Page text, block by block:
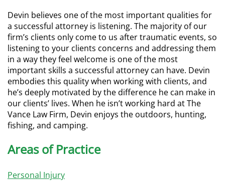
Devin believes one of the most important qualities for
a successful attorney is listening. The majority of our
firm’s clients only come to us after traumatic events, so
listening to your clients concerns and addressing them
in a way they feel welcome is one of the most
important skills a successful attorney can have. Devin
embodies this quality when working with clients, and
he’s deeply motivated by the difference he can make in
our clients’ lives. When he isn’t working hard at The
Vance Law Firm, Devin enjoys the outdoors, hunting,
fishing, and camping.
Areas of Practice
Personal Injury